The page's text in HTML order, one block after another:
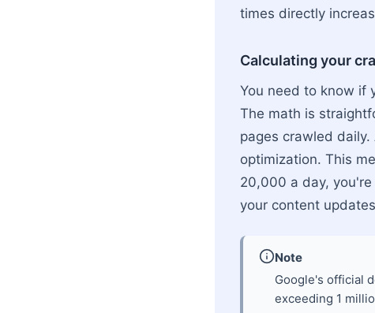
times directly
Calculating your
You need to know if
The math is
pages crawled daily.
optimization. This
20,000 a day,
your content
Note
Google's official
exceeding 1